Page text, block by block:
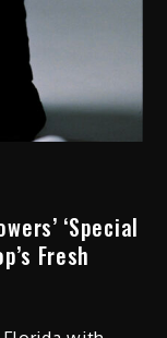
‘Special
Fresh